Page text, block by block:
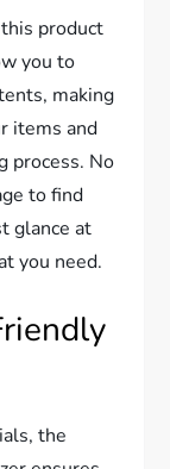
product
you to
making
items and
process. No
to find
glance at
you need.
the